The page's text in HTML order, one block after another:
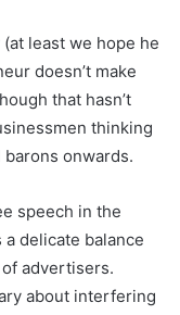
least we hope he
doesn’t make
that hasn’t
thinking
onwards.
speech in the
delicate balance
advertisers.
about interfering